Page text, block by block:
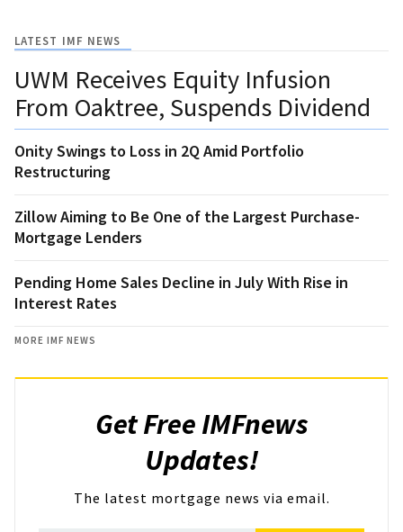
LATEST IMF NEWS
UWM Receives Equity Infusion
From Oaktree, Suspends Dividend
Onity Swings to Loss in 2Q Amid Portfolio
Restructuring
Zillow Aiming to Be One of the Largest Purchase-
Mortgage Lenders
Pending Home Sales Decline in July With Rise in
Interest Rates
MORE IMF NEWS
Get Free IMFnews
Updates!
The latest mortgage news via email.